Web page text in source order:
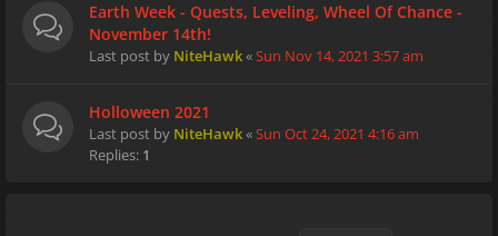
Earth Week - Quests, Leveling, Wheel Of Chance -
November 14th!
Last post by NiteHawk«Sun Nov 14, 2021 3:57 am
Holloween 2021
Last post by NiteHawk«Sun Oct 24, 2021 4:16 am
Replies: 1